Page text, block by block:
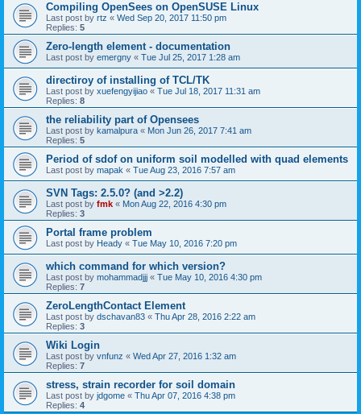
Compiling OpenSees on OpenSUSE Linux
Last post by rtz « Wed Sep 20, 2017 11:50 pm
Replies: 5
Zero-length element - documentation
Last post by emergny « Tue Jul 25, 2017 1:28 am
directiroy of installing of TCL/TK
Last post by xuefengyijiao « Tue Jul 18, 2017 11:31 am
Replies: 8
the reliability part of Opensees
Last post by kamalpura « Mon Jun 26, 2017 7:41 am
Replies: 5
Period of sdof on uniform soil modelled with quad elements
Last post by mapak « Tue Aug 23, 2016 7:57 am
SVN Tags: 2.5.0? (and >2.2)
Last post by fmk « Mon Aug 22, 2016 4:30 pm
Replies: 3
Portal frame problem
Last post by Heady « Tue May 10, 2016 7:20 pm
which command for which version?
Last post by mohammadjjj « Tue May 10, 2016 4:30 pm
Replies: 7
ZeroLengthContact Element
Last post by dschavan83 « Thu Apr 28, 2016 2:22 am
Replies: 3
Wiki Login
Last post by vnfunz « Wed Apr 27, 2016 1:32 am
Replies: 7
stress, strain recorder for soil domain
Last post by jdgome « Thu Apr 07, 2016 4:38 pm
Replies: 4